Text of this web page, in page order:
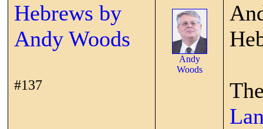
Hebrews by
Andy Woods
#137
Andy
Woods